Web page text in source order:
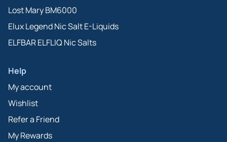
Lost Mary BM6000
Elux Legend Nic Salt E-Liquids
ELFBAR ELFLIQ Nic Salts
Help
My account
Wishlist
Refer a Friend
My Rewards